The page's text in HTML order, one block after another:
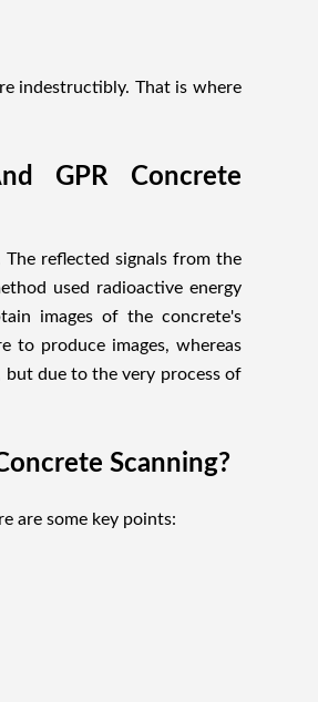
indestructibly. That is where
GPR Concrete
reflected signals from the
used radioactive energy
images of the concrete's
to produce images, whereas
but due to the very process of
Scanning?
are some key points: